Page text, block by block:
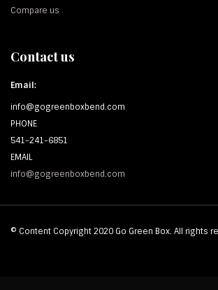
Compare us
Contact us
Email:
info@gogreenboxbend.com
PHONE
541-241-6851
EMAIL
info@gogreenboxbend.com
© Content Copyright 2020 Go Green Box. All rights